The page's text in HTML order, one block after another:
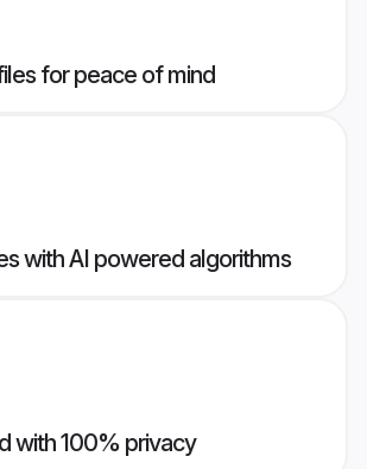
for peace of mind
with AI powered algorithms
with 100% privacy